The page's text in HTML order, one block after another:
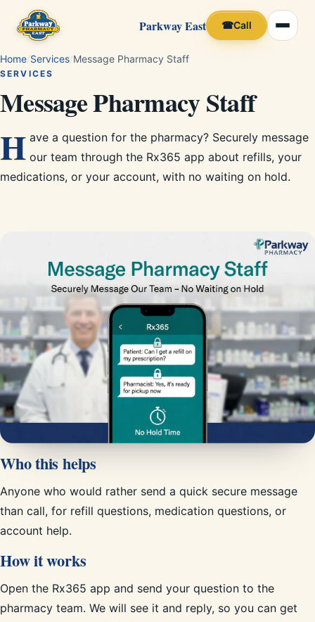
Parkway East ☎Call
Home/Services/Message Pharmacy Staff
SERVICES
Message Pharmacy Staff
H ave a question for the pharmacy? Securely message
our team through the Rx365 app about refills, your
medications, or your account, with no waiting on hold.
Who this helps
Anyone who would rather send a quick secure message
than call, for refill questions, medication questions, or
account help.
How it works
Open the Rx365 app and send your question to the
pharmacy team. We will see it and reply, so you can get